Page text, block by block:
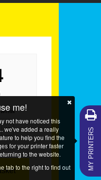
49
SECS MY PRINTERS
me!
not have noticed this
we've added a really
to help you find the
for your printer faster
to the website.
tab to the right to find out